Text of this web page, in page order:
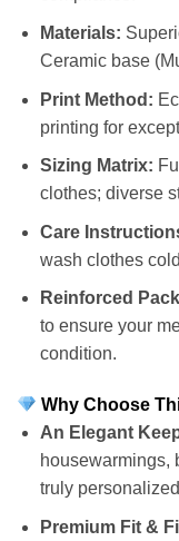
Materials:
Ceramic base
Print Method:
printing for
Sizing Matrix:
clothes; diverse
Care
wash clothes
Reinforced
to ensure your
condition.
Why Choose
An Elegant
housewarmings,
truly
Premium Fit &